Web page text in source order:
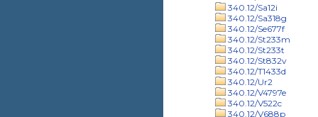
340.12/Sa12i
340.12/Sa318g
340.12/Se677f
340.12/St233m
340.12/St233t
340.12/St832v
340.12/T1433d
340.12/Ur2
340.12/V4797e
340.12/V522c
340.12/V688p